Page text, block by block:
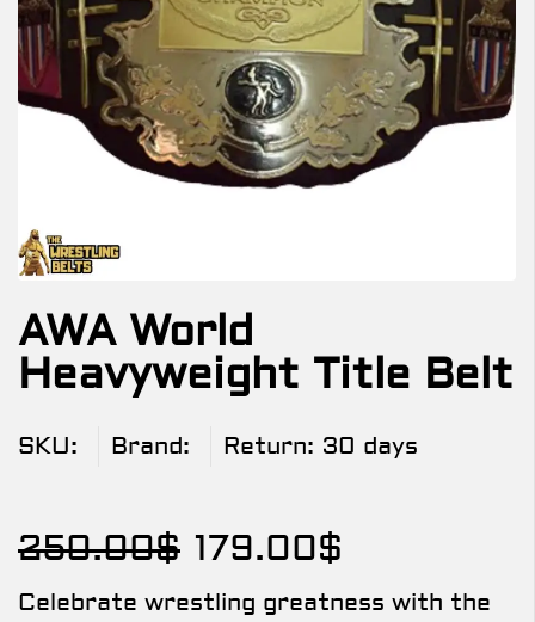
AWA World
Heavyweight Title Belt
SKU: Brand: Return: 30 days
250.00$ 179.00$
Celebrate wrestling greatness with the